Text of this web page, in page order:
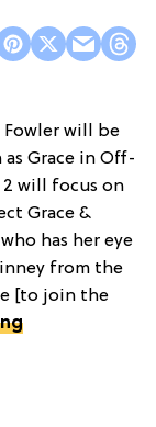
will be
Grace in Off-
2 will focus on
Grace &
has her eye
from the
[to join the